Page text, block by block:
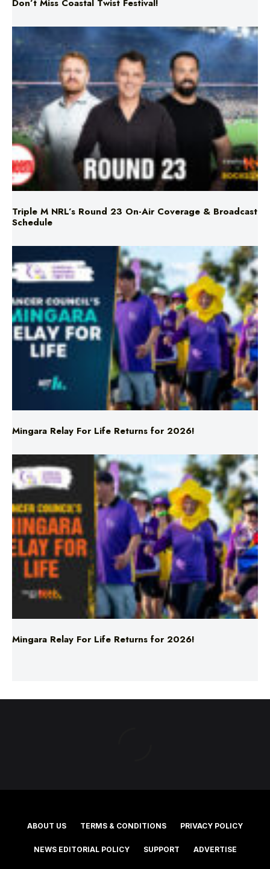
Triple M NRL’s Round 23 On-Air Coverage & Broadcast
Schedule
Mingara Relay For Life Returns for 2026!
Mingara Relay For Life Returns for 2026!
ABOUT US TERMS & CONDITIONS PRIVACY POLICY
©2025 Southern Cross Media Group Limited